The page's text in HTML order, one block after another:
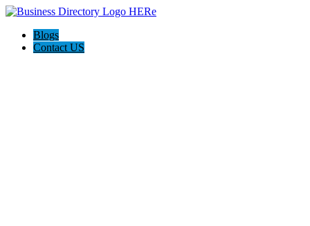
Blogs
Contact US